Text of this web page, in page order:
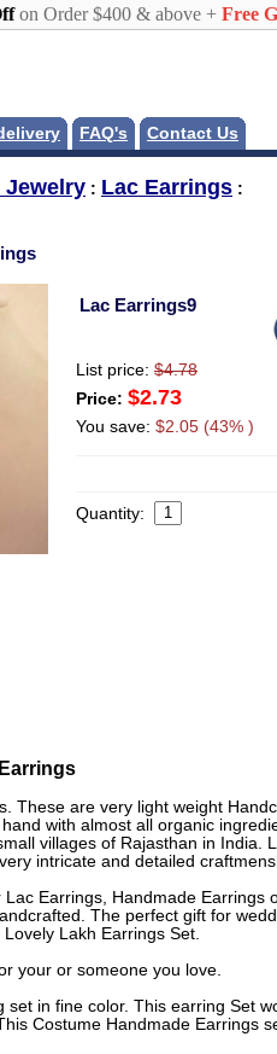
on Order $400 & above + Free
FAQ's Contact Us
Jewelry : Lac Earrings :
Lac Earrings9
List price: $4.78
Price: $2.73
You save: $2.05 (43% )
Quantity:
These are very light weight
with almost all organic
villages of Rajasthan in India.
intricate and detailed
Earrings, Handmade Earrings
The perfect gift for
Lakh Earrings Set.
your or someone you love.
in fine color. This earring Set
Costume Handmade Earrings